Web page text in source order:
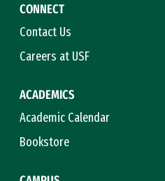
CONNECT
Contact Us
Careers at USF
ACADEMICS
Academic Calendar
Bookstore